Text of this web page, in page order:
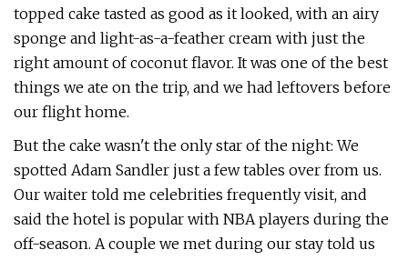
topped cake tasted as good as it looked, with an airy
sponge and light-as-a-feather cream with just the
right amount of coconut flavor. It was one of the best
things we ate on the trip, and we had leftovers before
our flight home.
But the cake wasn't the only star of the night: We
spotted Adam Sandler just a few tables over from us.
Our waiter told me celebrities frequently visit, and
said the hotel is popular with NBA players during the
off-season. A couple we met during our stay told us